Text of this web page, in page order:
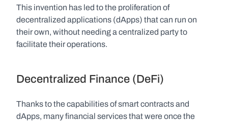
This invention has led to the proliferation of
decentralized applications (dApps) that can run on
their own, without needing a centralized party to
facilitate their operations.
Decentralized Finance (DeFi)
Thanks to the capabilities of smart contracts and
dApps, many financial services that were once the